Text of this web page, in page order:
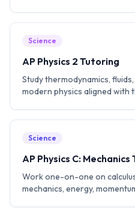
Science
AP Physics 2 Tutoring
Study thermodynamics,
modern physics aligned with
Science
AP Physics C:
Work one-on-one on
mechanics, energy,